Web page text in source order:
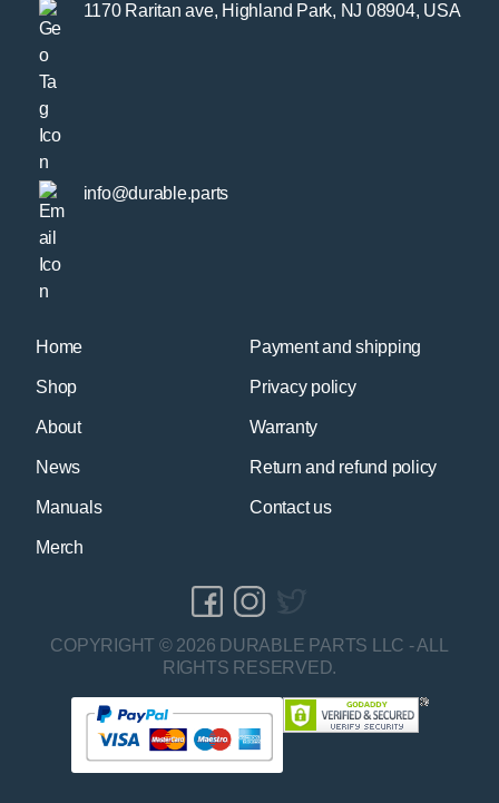
Home
Shop
About
News
Manuals
Merch
Payment and shipping
Privacy policy
Warranty
Return and refund policy
Contact us
1170 Raritan ave, Highland Park, NJ 08904, USA
info@durable.parts
COPYRIGHT © 2026 DURABLE PARTS LLC - ALL
RIGHTS RESERVED.